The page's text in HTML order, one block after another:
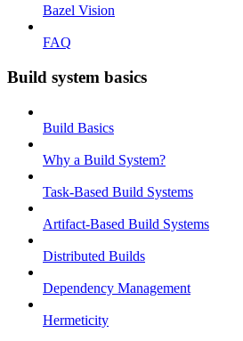
Bazel Vision
FAQ
Build system basics
Build Basics
Why a Build System?
Task-Based Build Systems
Artifact-Based Build Systems
Distributed Builds
Dependency Management
Hermeticity